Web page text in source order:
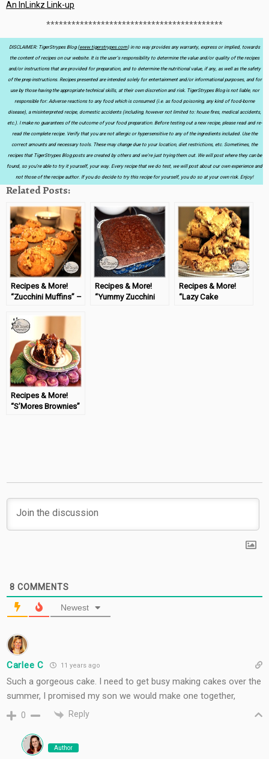
An InLinkz Link-up
******************************************
DISCLAIMER: TigerStrypes Blog (www.tigerstrypes.com) in no way provides any warranty, express or implied, towards
the content of recipes on our website. It is the user’s responsibility to determine the value and/or quality of the recipes
and/or instructions that are provided for preparation, and to determine the nutritional value, if any, as well as the safety
of the prep instructions. Recipes presented are intended solely for entertainment and/or informational purposes, and for
use by those having the appropriate technical skills, at their own discretion and risk. TigerStrypes Blog is not liable, nor
responsible for: Adverse reactions to any food which is consumed (i.e. as food poisoning, any kind of food-borne
disease), a misinterpreted recipe, domestic accidents (including, however not limited to: house fires, medical accidents,
etc.). I make no guarantees of the outcome of your food preparation. Before testing out a new recipe, please read and re-
read the complete recipe. Verify that you are not allergic or hypersensitive to any of the ingredients included. Use the
correct amounts and necessary tools. These may change due to your location, diet restrictions, etc. Sometimes, the
recipes that TigerStrypes Blog posts are created by others and we’re just trying them out. We will post where they can be
found, so you’re able to try it yourself, your way. Every recipe that we do test, we will post about our own experience and
not those of the recipe author. If you do decide to try this recipe for yourself, you do so at your own risk. Enjoy!
Related Posts:
Recipes & More!
“Zucchini Muffins” –
Recipes & More!
“Yummy Zucchini
Recipes & More!
“Lazy Cake
Recipes & More!
“S’Mores Brownies”
8 COMMENTS
Newest
Carlee C 11 years ago
Such a gorgeous cake. I need to get busy making cakes over the
summer, I promised my son we would make one together,
0 Reply
Author